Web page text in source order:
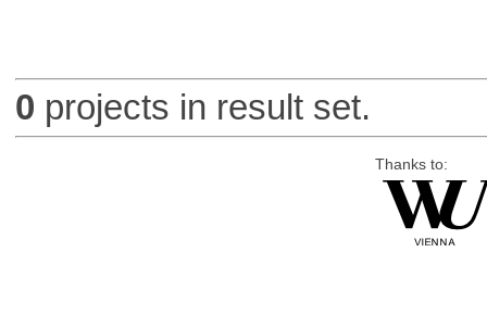
0 projects in result set.
Thanks to: